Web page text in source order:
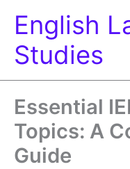
English
Studies
Essential
Topics: A
Guide